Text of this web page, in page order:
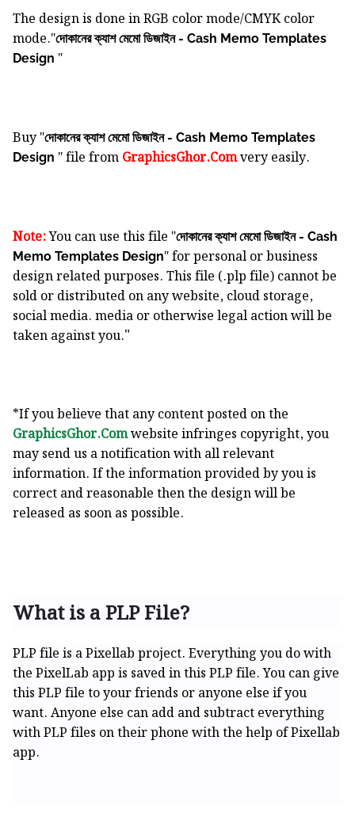
The design is done in RGB color mode/CMYK color
mode."দোকানের ক্যাশ মেমো ডিজাইন - Cash Memo Templates
Design "
Buy "দোকানের ক্যাশ মেমো ডিজাইন - Cash Memo Templates
Design " file from GraphicsGhor.Comvery easily.
Note:You can use this file "দোকানের ক্যাশ মেমো ডিজাইন - Cash
Memo Templates Design" for personal or business
design related purposes. This file (.plp file) cannot be
sold or distributed on any website, cloud storage,
social media. media or otherwise legal action will be
taken against you."
*If you believe that any content posted on the
GraphicsGhor.Comwebsite infringes copyright, you
may send us a notification with all relevant
information. If the information provided by you is
correct and reasonable then the design will be
released as soon as possible.
What is a PLP File?
PLP file is a Pixellab project. Everything you do with
the PixelLab app is saved in this PLP file. You can give
this PLP file to your friends or anyone else if you
want. Anyone else can add and subtract everything
with PLP files on their phone with the help of Pixellab
app.